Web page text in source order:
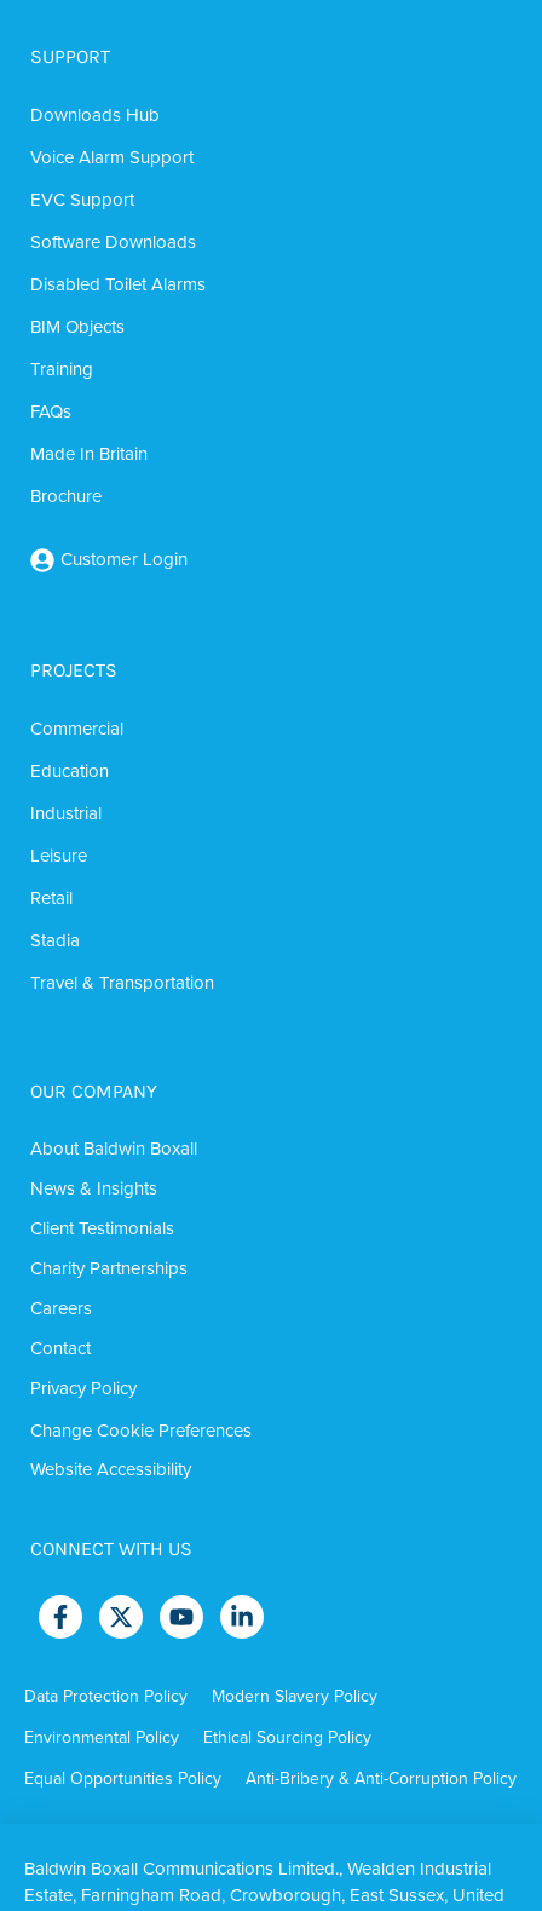
SUPPORT
Downloads Hub
Voice Alarm Support
EVC Support
Software Downloads
Disabled Toilet Alarms
BIM Objects
Training
FAQs
Made In Britain
Brochure
Customer Login
PROJECTS
Commercial
Education
Industrial
Leisure
Retail
Stadia
Travel & Transportation
OUR COMPANY
About Baldwin Boxall
News & Insights
Client Testimonials
Charity Partnerships
Careers
Contact
Privacy Policy
Change Cookie Preferences
Website Accessibility
CONNECT WITH US
Data Protection Policy
Modern Slavery Policy
Environmental Policy
Ethical Sourcing Policy
Equal Opportunities Policy
Anti-Bribery & Anti-Corruption Policy
Baldwin Boxall Communications Limited., Wealden Industrial
Estate, Farningham Road, Crowborough, East Sussex, United